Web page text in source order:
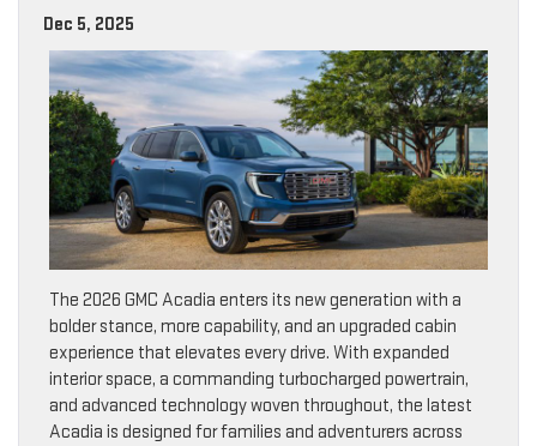
Dec 5, 2025
The 2026 GMC Acadia enters its new generation with a
bolder stance, more capability, and an upgraded cabin
experience that elevates every drive. With expanded
interior space, a commanding turbocharged powertrain,
and advanced technology woven throughout, the latest
Acadia is designed for families and adventurers across